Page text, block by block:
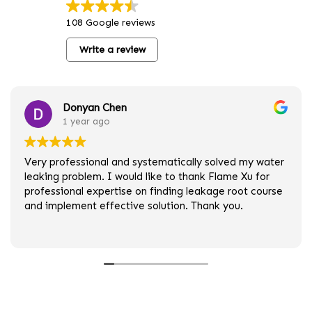
108 Google reviews
Write a review
Donyan Chen
1 year ago
Very professional and systematically solved my water
leaking problem. I would like to thank Flame Xu for
professional expertise on finding leakage root course
and implement effective solution. Thank you.